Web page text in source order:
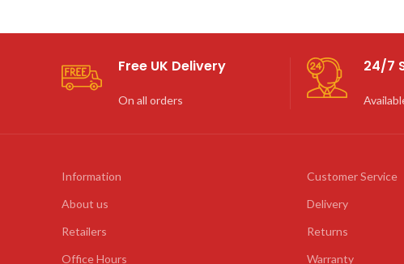
Free UK Delivery
On all orders
24/7
Information
About us
Retailers
Office Hours
Customer Service
Delivery
Returns
Warranty